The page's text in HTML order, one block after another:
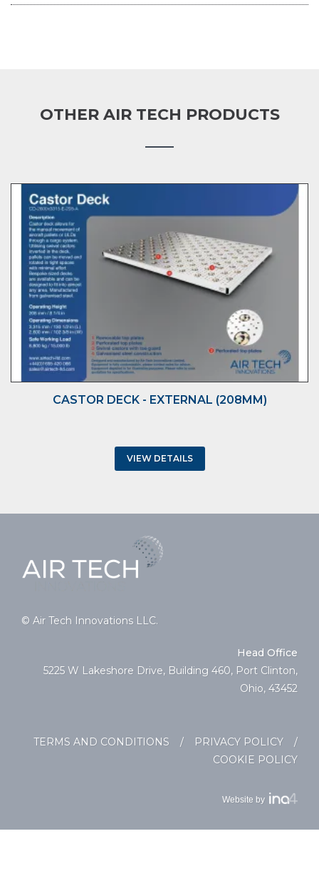
OTHER AIR TECH PRODUCTS
CASTOR DECK - EXTERNAL (208MM)
VIEW DETAILS
© Air Tech Innovations LLC.
Head Office
5225 W Lakeshore Drive, Building 460, Port Clinton,
Ohio, 43452
TERMS AND CONDITIONS / PRIVACY POLICY
/
COOKIE POLICY
Website by